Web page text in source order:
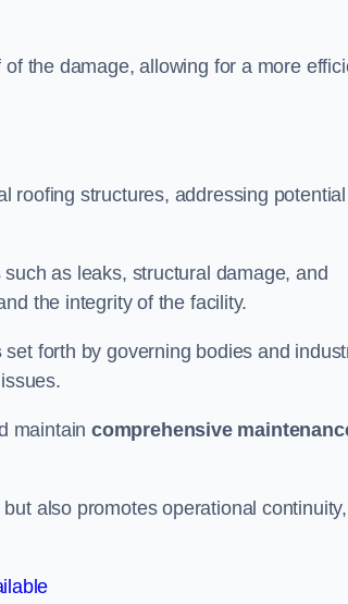
the damage, allowing for a more
roofing structures, addressing potential
as leaks, structural damage, and
the integrity of the facility.
set forth by governing bodies and
maintain comprehensive
also promotes operational continuity,